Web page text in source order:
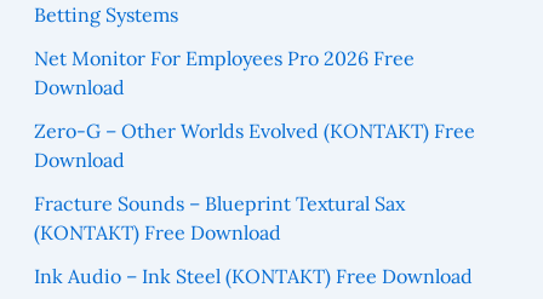
Betting Systems
Net Monitor For Employees Pro 2026 Free
Download
Zero-G – Other Worlds Evolved (KONTAKT) Free
Download
Fracture Sounds – Blueprint Textural Sax
(KONTAKT) Free Download
Ink Audio – Ink Steel (KONTAKT) Free Download